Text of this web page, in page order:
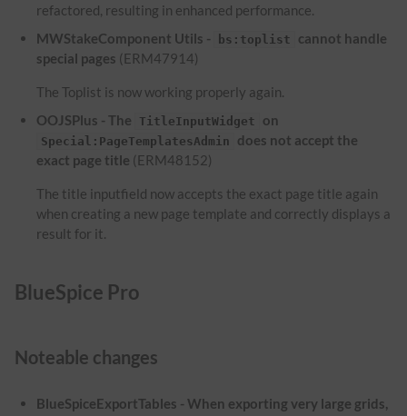
refactored, resulting in enhanced performance.
MWStakeComponent Utils -
bs:toplist
cannot handle
special pages (ERM47914)
The Toplist is now working properly again.
OOJSPlus - The
TitleInputWidget on
Special:PageTemplatesAdmin
does not accept the
exact page title (ERM48152)
The title inputfield now accepts the exact page title again
when creating a new page template and correctly displays a
result for it.
BlueSpice Pro
Noteable changes
BlueSpiceExportTables - When exporting very large grids,